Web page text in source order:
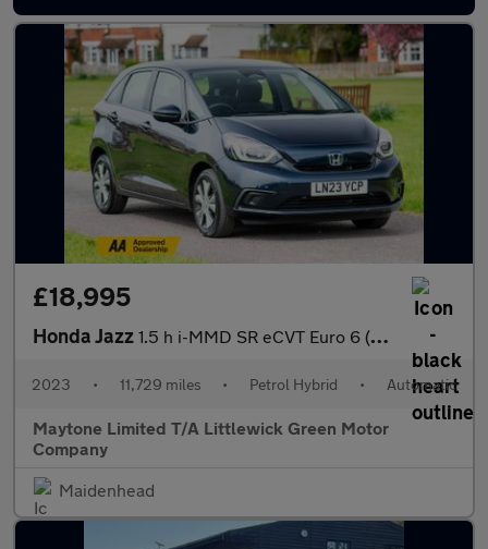
£18,995
Honda Jazz 1.5 h i-MMD SR eCVT Euro 6 (s/s) 5dr
2023 • 11,729 miles • Petrol Hybrid • Automatic
Maytone Limited T/A Littlewick Green Motor
Company
Maidenhead